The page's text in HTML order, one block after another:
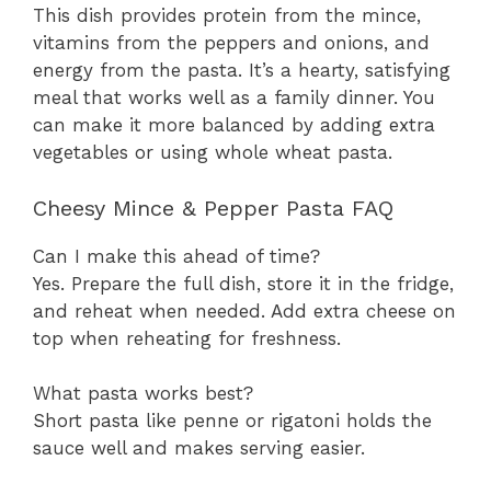
This dish provides protein from the mince,
vitamins from the peppers and onions, and
energy from the pasta. It’s a hearty, satisfying
meal that works well as a family dinner. You
can make it more balanced by adding extra
vegetables or using whole wheat pasta.
Cheesy Mince & Pepper Pasta FAQ
Can I make this ahead of time?
Yes. Prepare the full dish, store it in the fridge,
and reheat when needed. Add extra cheese on
top when reheating for freshness.
What pasta works best?
Short pasta like penne or rigatoni holds the
sauce well and makes serving easier.